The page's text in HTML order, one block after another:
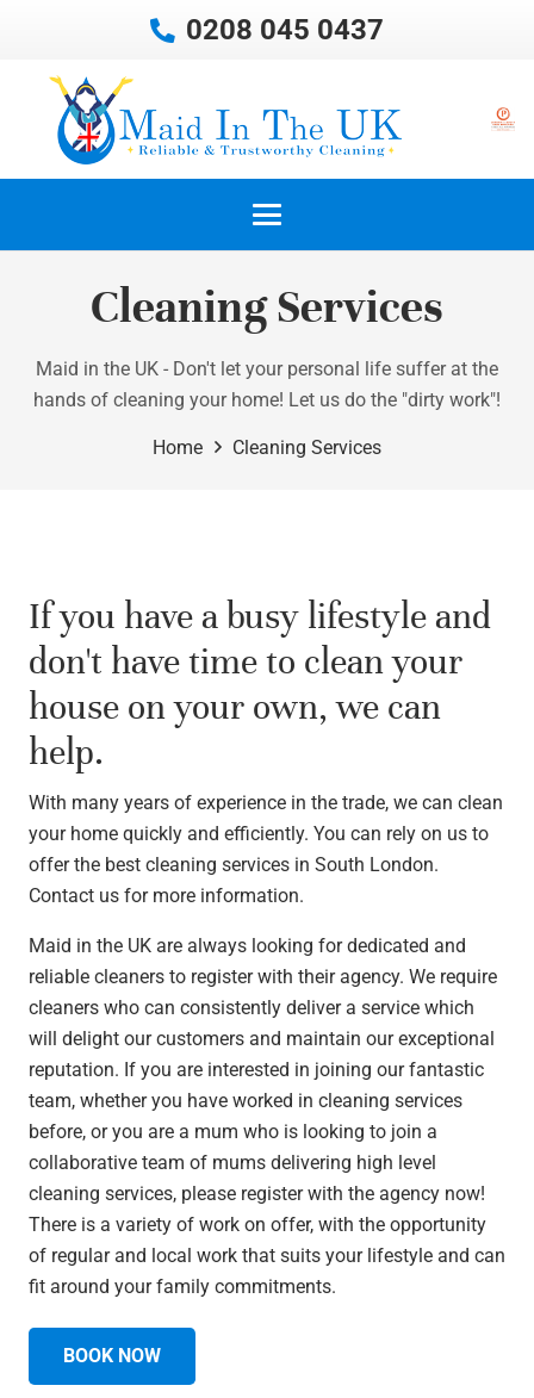
0208 045 0437
Cleaning Services
Maid in the UK - Don't let your personal life suffer at the
hands of cleaning your home! Let us do the "dirty work"!
Home Cleaning Services
If you have a busy lifestyle and
don't have time to clean your
house on your own, we can
help.
With many years of experience in the trade, we can clean
your home quickly and efficiently. You can rely on us to
offer the best cleaning services in South London.
Contact us for more information.
Maid in the UK are always looking for dedicated and
reliable cleaners to register with their agency. We require
cleaners who can consistently deliver a service which
will delight our customers and maintain our exceptional
reputation. If you are interested in joining our fantastic
team, whether you have worked in cleaning services
before, or you are a mum who is looking to join a
collaborative team of mums delivering high level
cleaning services, please register with the agency now!
There is a variety of work on offer, with the opportunity
of regular and local work that suits your lifestyle and can
fit around your family commitments.
BOOK NOW